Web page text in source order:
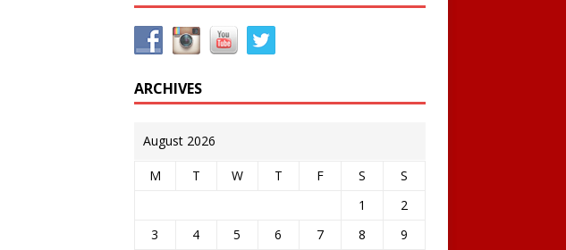
ARCHIVES
August 2026
M T W T F S
S
1
2
3
4 5 6 7 8
9